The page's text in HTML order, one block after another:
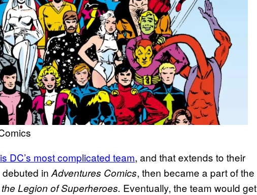
DC’s most complicated team, and that extends to their
in Adventures Comics, then became a part of the
Legion of Superheroes. Eventually, the team would get